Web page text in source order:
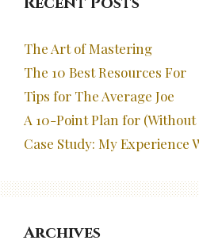
The Art of Mastering
The 10 Best Resources For
Tips for The Average Joe
A 10-Point Plan for
Case Study: My Experience
Archives